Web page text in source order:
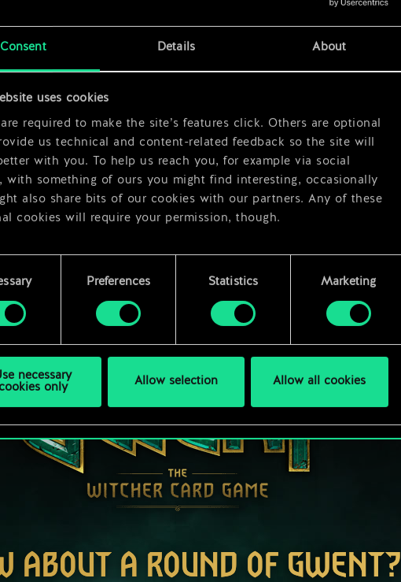
Consent Details About
uses cookies
required to make the site’s features click. Others are optional
us technical and content-related feedback so the site will
with you. To help us reach you, for example via social
with something of ours you might find interesting, occasionally
also share bits of our cookies with our partners. Any of these
cookies will require your permission, though.
find all the details regarding our use of cookies and tweak your
regarding them in the “Settings” menu below.
Preferences Statistics Marketing
necessary
only
Allow selection Allow all cookies
x 2
ABOUT A ROUND OF GWENT?